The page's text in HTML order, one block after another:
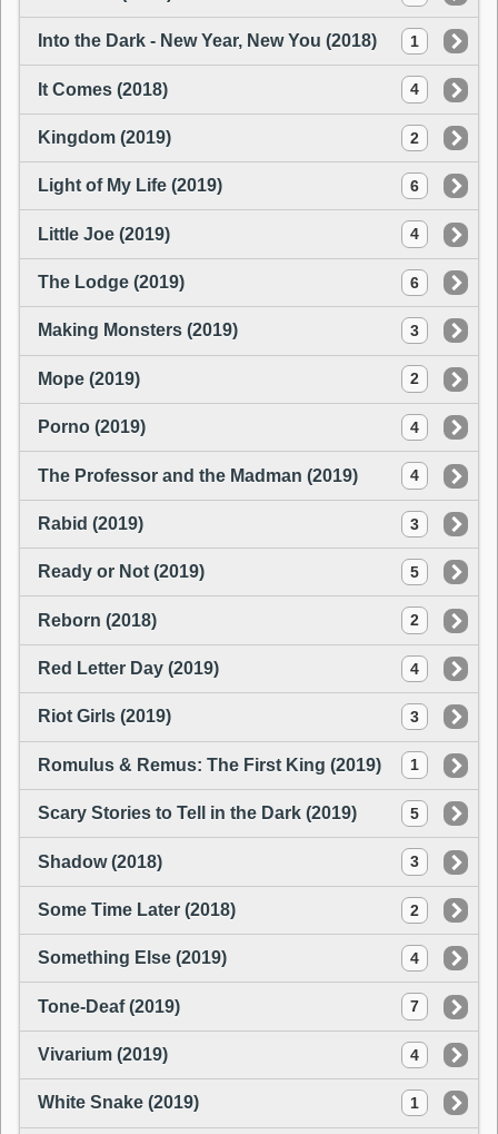
Into the Dark - New Year, New You (2018) 1
It Comes (2018) 4
Kingdom (2019) 2
Light of My Life (2019) 6
Little Joe (2019) 4
The Lodge (2019) 6
Making Monsters (2019) 3
Mope (2019) 2
Porno (2019) 4
The Professor and the Madman (2019) 4
Rabid (2019) 3
Ready or Not (2019) 5
Reborn (2018) 2
Red Letter Day (2019) 4
Riot Girls (2019) 3
Romulus & Remus: The First King (2019) 1
Scary Stories to Tell in the Dark (2019) 5
Shadow (2018) 3
Some Time Later (2018) 2
Something Else (2019) 4
Tone-Deaf (2019) 7
Vivarium (2019) 4
White Snake (2019) 1